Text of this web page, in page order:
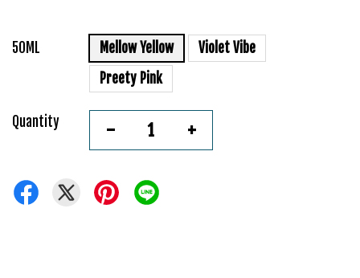
50ML Mellow Yellow
Violet Vibe
Preety Pink
Quantity - +